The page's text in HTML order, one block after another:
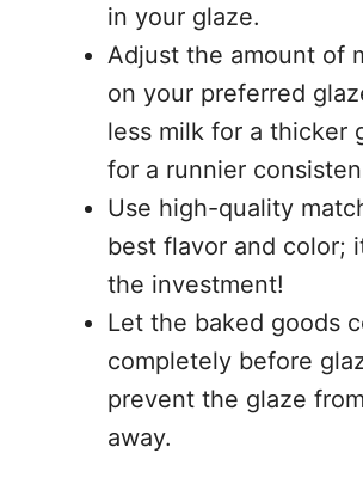
in your glaze.
Adjust the amount of
on your preferred
less milk for a thicker
for a runnier
Use high-quality
best flavor and color;
the investment!
Let the baked goods
completely before
prevent the glaze
away.